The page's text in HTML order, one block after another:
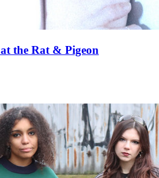
the Rat & Pigeon